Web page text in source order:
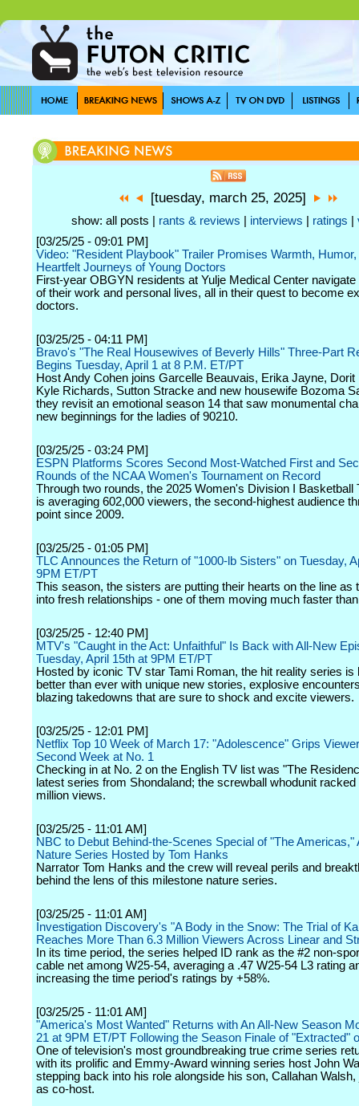
[tuesday, march 25, 2025]
show: all posts | rants & reviews interviews ratings
[03/25/25 - 09:01 PM]
Video: "Resident Playbook" Trailer Promises Warmth, Humor,
Heartfelt Journeys of Young Doctors
First-year OBGYN residents at Yulje Medical Center
of their work and personal lives, all in their quest to become
doctors.
[03/25/25 - 04:11 PM]
Bravo's "The Real Housewives of Beverly Hills" Three-Part
Begins Tuesday, April 1 at 8 P.M. ET/PT
Host Andy Cohen joins Garcelle Beauvais, Erika Jayne, Dorit
Kyle Richards, Sutton Stracke and new housewife Bozoma
they revisit an emotional season 14 that saw monumental
new beginnings for the ladies of 90210.
[03/25/25 - 03:24 PM]
ESPN Platforms Scores Second Most-Watched First and
Rounds of the NCAA Women's Tournament on Record
Through two rounds, the 2025 Women's Division I Basketball
is averaging 602,000 viewers, the second-highest audience
point since 2009.
[03/25/25 - 01:05 PM]
TLC Announces the Return of "1000-lb Sisters" on Tuesday,
9PM ET/PT
This season, the sisters are putting their hearts on the line as
into fresh relationships - one of them moving much faster
[03/25/25 - 12:40 PM]
MTV's "Caught in the Act: Unfaithful" Is Back with All-New
Tuesday, April 15th at 9PM ET/PT
Hosted by iconic TV star Tami Roman, the hit reality series is
better than ever with unique new stories, explosive
blazing takedowns that are sure to shock and excite viewers.
[03/25/25 - 12:01 PM]
Netflix Top 10 Week of March 17: "Adolescence" Grips
Second Week at No. 1
Checking in at No. 2 on the English TV list was "The
latest series from Shondaland; the screwball whodunit racked
million views.
[03/25/25 - 11:01 AM]
NBC to Debut Behind-the-Scenes Special of "The Americas,"
Nature Series Hosted by Tom Hanks
Narrator Tom Hanks and the crew will reveal perils and
behind the lens of this milestone nature series.
[03/25/25 - 11:01 AM]
Investigation Discovery's "A Body in the Snow: The Trial of
Reaches More Than 6.3 Million Viewers Across Linear and
In its time period, the series helped ID rank as the #2 non-
cable net among W25-54, averaging a .47 W25-54 L3 rating
increasing the time period's ratings by +58%.
[03/25/25 - 11:01 AM]
"America's Most Wanted" Returns with An All-New Season
21 at 9PM ET/PT Following the Season Finale of "Extracted"
One of television's most groundbreaking true crime series
with its prolific and Emmy-Award winning series host John
stepping back into his role alongside his son, Callahan Walsh,
as co-host.